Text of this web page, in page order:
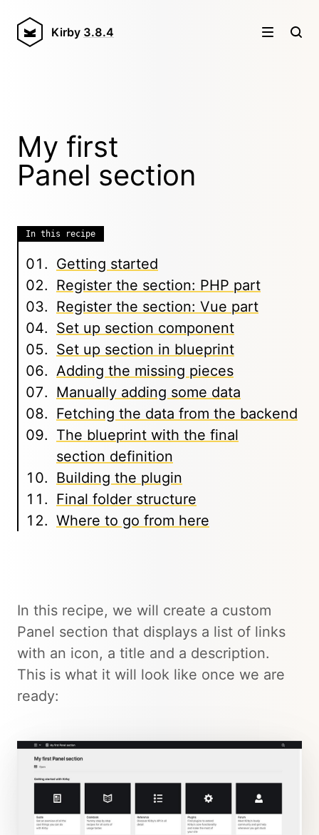
Kirby 3.8.4
My first
Panel section
In this recipe
Getting started
Register the section: PHP part
Register the section: Vue part
Set up section component
Set up section in blueprint
Adding the missing pieces
Manually adding some data
Fetching the data from the backend
The blueprint with the final
section definition
Building the plugin
Final folder structure
Where to go from here
In this recipe, we will create a custom
Panel section that displays a list of links
with an icon, a title and a description.
This is what it will look like once we are
ready: